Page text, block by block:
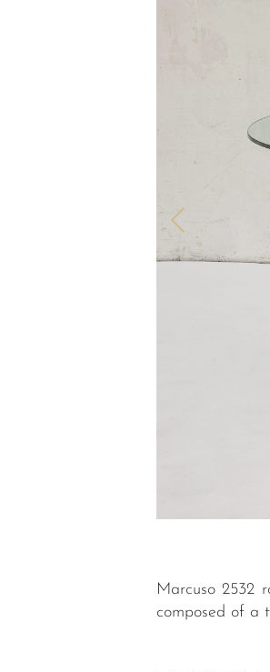
Marcuso 2532
composed of a